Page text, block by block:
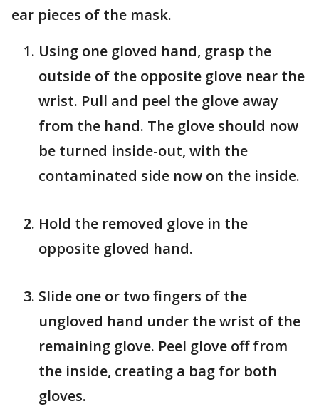
ear pieces of the mask.
Using one gloved hand, grasp the
outside of the opposite glove near the
wrist. Pull and peel the glove away
from the hand. The glove should now
be turned inside-out, with the
contaminated side now on the inside.
Hold the removed glove in the
opposite gloved hand.
Slide one or two fingers of the
ungloved hand under the wrist of the
remaining glove. Peel glove off from
the inside, creating a bag for both
gloves.